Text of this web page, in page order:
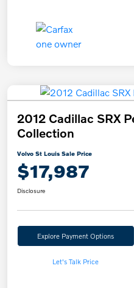
2012 Cadillac SRX
Collection
Volvo St Louis Sale Price
$17,987
Disclosure
Explore Payment Options
Let's Talk Price